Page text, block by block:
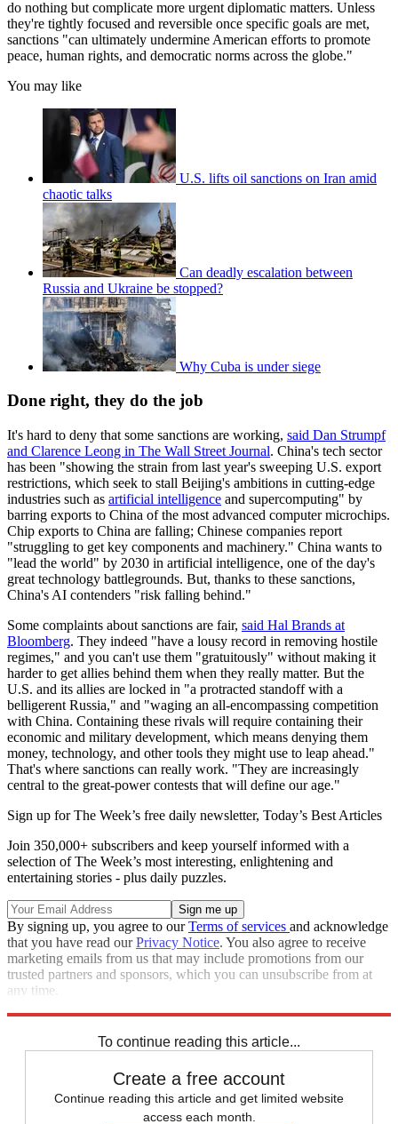
do nothing but complicate more urgent diplomatic matters. Unless
they're tightly focused and reversible once specific goals are met,
sanctions "can ultimately undermine American efforts to promote
peace, human rights, and democratic norms across the globe."
You may like
U.S. lifts oil sanctions on Iran amid
chaotic talks
Can deadly escalation between
Russia and Ukraine be stopped?
Why Cuba is under siege
Done right, they do the job
It's hard to deny that some sanctions are working, said Dan Strumpf
and Clarence Leong in The Wall Street Journal. China's tech sector
has been "showing the strain from last year's sweeping U.S. export
restrictions, which seek to stall Beijing's ambitions in cutting-edge
industries such as artificial intelligence and supercomputing" by
barring exports to China of the most advanced computer microchips.
Chip exports to China are falling; Chinese companies report
"struggling to get key components and machinery." China wants to
"lead the world" by 2030 in artificial intelligence, one of the day's
great technology battlegrounds. But, thanks to these sanctions,
China's AI contenders "risk falling behind."
Some complaints about sanctions are fair, said Hal Brands at
Bloomberg. They indeed "have a lousy record in removing hostile
regimes," and you can't use them "gratuitously" without making it
harder to get allies behind them when they really matter. But the
U.S. and its allies are locked in "a protracted standoff with a
belligerent Russia," and "waging an all-encompassing competition
with China. Containing these rivals will require containing their
economic and military development, which means denying them
money, technology, and other tools they might use to leap ahead."
That's where sanctions can really work. "They are increasingly
central to the great-power contests that will define our age."
Sign up for The Week’s free daily newsletter, Today’s Best Articles
Join 350,000+ subscribers and keep yourself informed with a
selection of The Week’s most interesting, enlightening and
entertaining stories - plus daily puzzles.
By signing up, you agree to ourTerms of services and acknowledge
that you have read ourPrivacy Notice. You also agree to receive
marketing emails from us that may include promotions from our
trusted partners and sponsors, which you can unsubscribe from at
any time.
To continue reading this article...
Create a free account
Continue reading this article and get limited website
access each month.